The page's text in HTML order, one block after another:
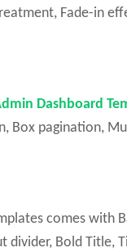
Fade-in
Dashboard
Box pagination,
comes with
divider, Bold Title,